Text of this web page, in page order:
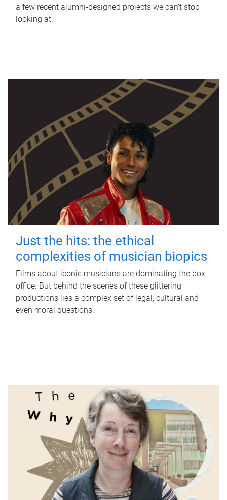
a few recent alumni-designed projects we can’t stop
looking at.
Just the hits: the ethical
complexities of musician biopics
Films about iconic musicians are dominating the box
office. But behind the scenes of these glittering
productions lies a complex set of legal, cultural and
even moral questions.